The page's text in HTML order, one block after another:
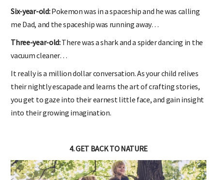
Six-year-old:Pokemon was in a spaceship and he was calling
me Dad, and the spaceship was running away…
Three-year-old:There was a shark and a spider dancing in the
vacuum cleaner…
It really is a million dollar conversation. As your child relives
their nightly escapade and learns the art of crafting stories,
you get to gaze into their earnest little face, and gain insight
into their growing imagination.
4. GET BACK TO NATURE